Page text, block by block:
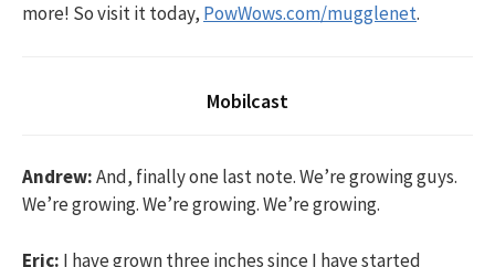
more! So visit it today, PowWows.com/mugglenet.
Mobilcast
Andrew:And, finally one last note. We’re growing guys.
We’re growing. We’re growing. We’re growing.
Eric: I have grown three inches since I have started